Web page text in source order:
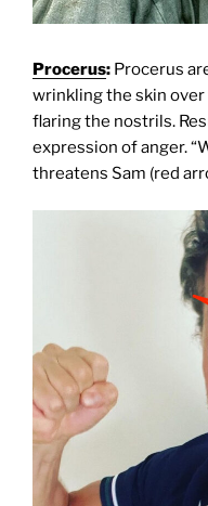
Procerus: Procerus
wrinkling the skin
flaring the nostrils.
expression of anger.
threatens Sam (red